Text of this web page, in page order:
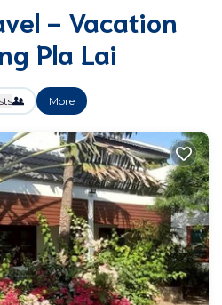
- Vacation
Pla Lai
More